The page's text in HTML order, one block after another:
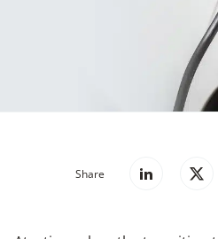
Share